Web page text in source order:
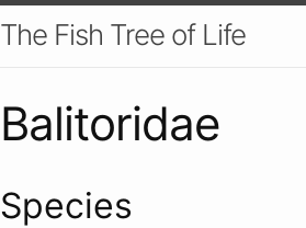
The Fish Tree of Life
Balitoridae
Species